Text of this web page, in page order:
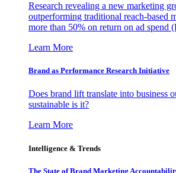
Research revealing a new marketing
outperforming traditional reach-based
more than 50% on return on ad spend
Learn More
Brand as Performance Research Initiative
Does brand lift translate into business
sustainable is it?
Learn More
Intelligence & Trends
The State of Brand Marketing